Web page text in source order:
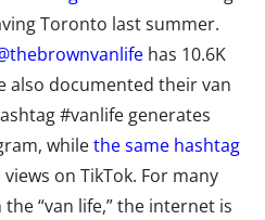
Toronto last summer.
has 10.6K
also documented their van
#vanlife generates
whilethe same hashtag
on TikTok. For many
“van life,” the internet is